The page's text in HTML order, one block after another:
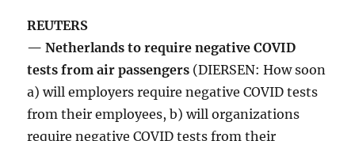
REUTERS
— Netherlands to require negative COVID
tests from air passengers (DIERSEN: How soon
a) will employers require negative COVID tests
from their employees, b) will organizations
require negative COVID tests from their